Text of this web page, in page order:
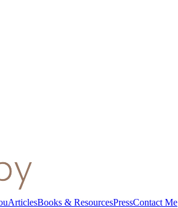
ArticlesBooks & ResourcesPressContact Me